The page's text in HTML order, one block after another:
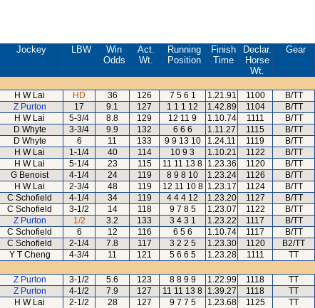
Jockey LBW
Win
Odds
Act.
Wt.
Running
Position
Finish
Time
Declar.
Horse
Wt.
Gear
H W Lai HD 36 126 7 5 6 1 1.21.91 1100
B/TT
Z Purton 17 9.1 127 1 1 1 12 1.42.89 1104
B/TT
H W Lai 5-3/4 8.8 129 12 11 9 1.10.74 1111
B/TT
D Whyte 3-3/4 9.9 132 6 6 6 1.11.27 1115
B/TT
D Whyte 6 11 133 9 9 13 10 1.24.11 1119
B/TT
H W Lai 1-1/4 40 114 10 9 3 1.10.21 1122
B/TT
H W Lai 5-1/4 23 115 11 11 13 8 1.23.36 1120
B/TT
G Benoist 4-1/4 24 119 8 9 8 10 1.23.24 1126
B/TT
H W Lai 2-3/4 48 119 12 11 10 8 1.23.17 1124
B/TT
C Schofield 4-1/4 34 119 4 4 4 12 1.23.20 1127
B/TT
C Schofield 3-1/2 14 118 9 7 8 5 1.23.07 1122
B/TT
Z Purton 1/2 3.2 133 3 4 3 1 1.23.22 1117
B/TT
C Schofield 6 12 116 6 5 6 1.10.74 1117
B/TT
C Schofield 2-1/4 7.8 117 3 2 2 5 1.23.30 1120
B2/TT
Y T Cheng 4-3/4 11 121 5 6 6 5 1.23.28 1111
TT
Z Purton 3-1/2 5.6 123 8 8 9 9 1.22.99 1118
TT
Z Purton 4-1/2 7.9 127 11 11 13 8 1.39.27 1118
TT
H W Lai 2-1/2 28 127 9 7 7 5 1.23.68 1125
TT